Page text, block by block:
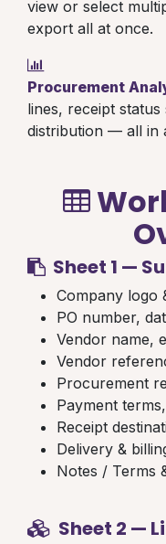
view or select
export all at once.
Procurement
lines, receipt
distribution — all in
Sheet 1 —
Company logo
PO number,
Vendor name,
Vendor
Procurement
Payment
Receipt
Delivery &
Notes / Terms
Sheet 2 —